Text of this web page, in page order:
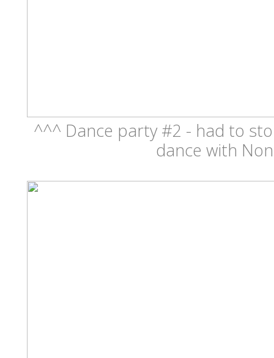
^^^ Dance party #2 - had to
dance with